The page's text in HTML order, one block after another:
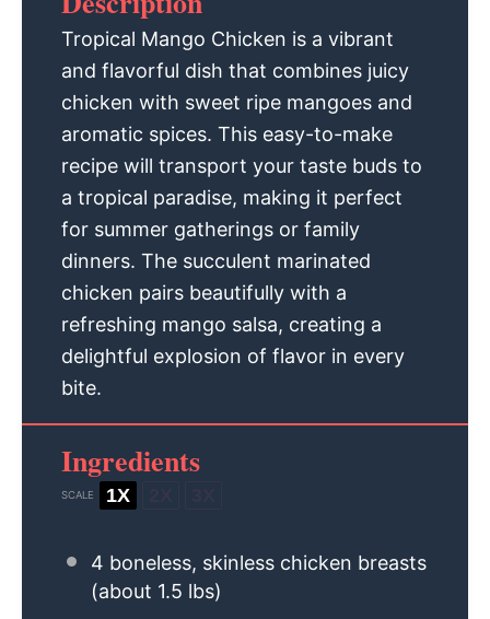
Tropical Mango Chicken is a vibrant
and flavorful dish that combines juicy
chicken with sweet ripe mangoes and
aromatic spices. This easy-to-make
recipe will transport your taste buds to
a tropical paradise, making it perfect
for summer gatherings or family
dinners. The succulent marinated
chicken pairs beautifully with a
refreshing mango salsa, creating a
delightful explosion of flavor in every
bite.
Ingredients
SCALE 1X
4 boneless, skinless chicken breasts
(about 1.5 lbs)